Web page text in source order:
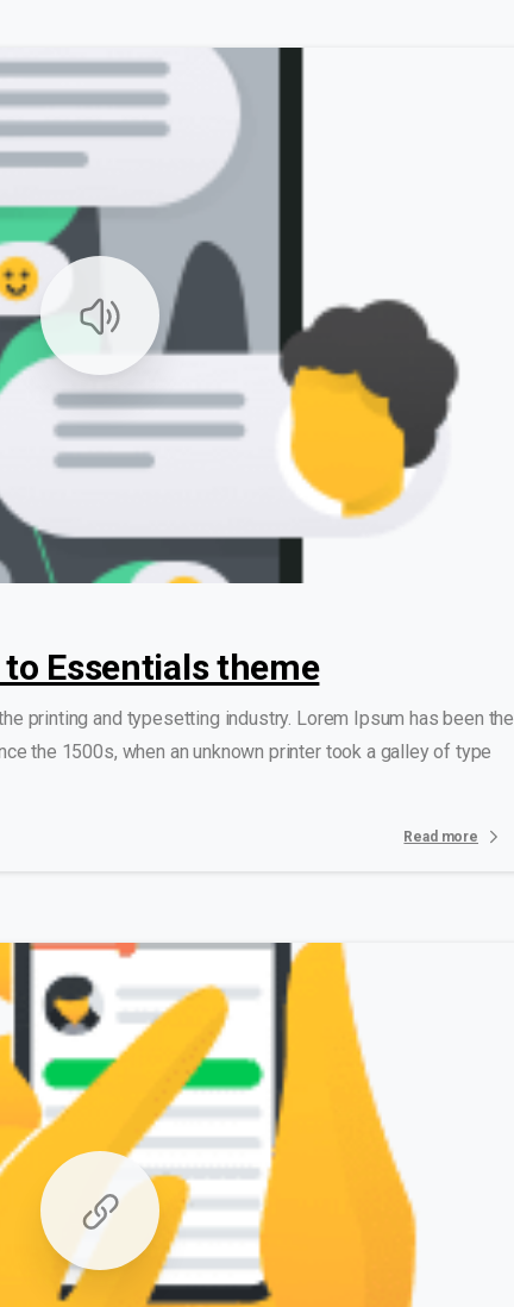
to Essentials theme
printing and typesetting industry. Lorem Ipsum has been the
the 1500s, when an unknown printer took a galley of type
Read more